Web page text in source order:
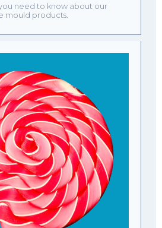
need to know about our
mould products.